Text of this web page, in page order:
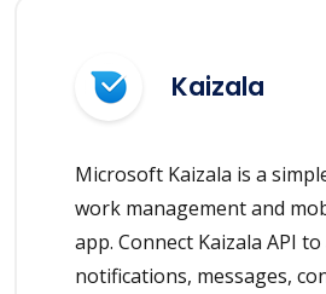
Kaizala
Microsoft Kaizala is a
work management and
app. Connect Kaizala API
notifications, messages,